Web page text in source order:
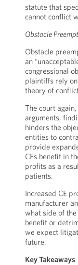
statute that
cannot conflict
Obstacle
Obstacle
an
congressional
plaintiffs rely
theory of
The court
arguments,
hinders the
entities to
provide
CEs benefit in
profits as a
patients.
Increased CE
manufacturer
what side of
benefit or
we expect
future.
Key Takeaways